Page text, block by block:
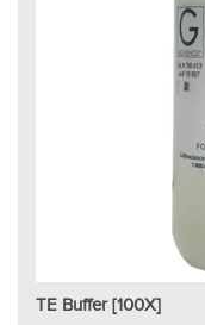
TE Buffer [100X]